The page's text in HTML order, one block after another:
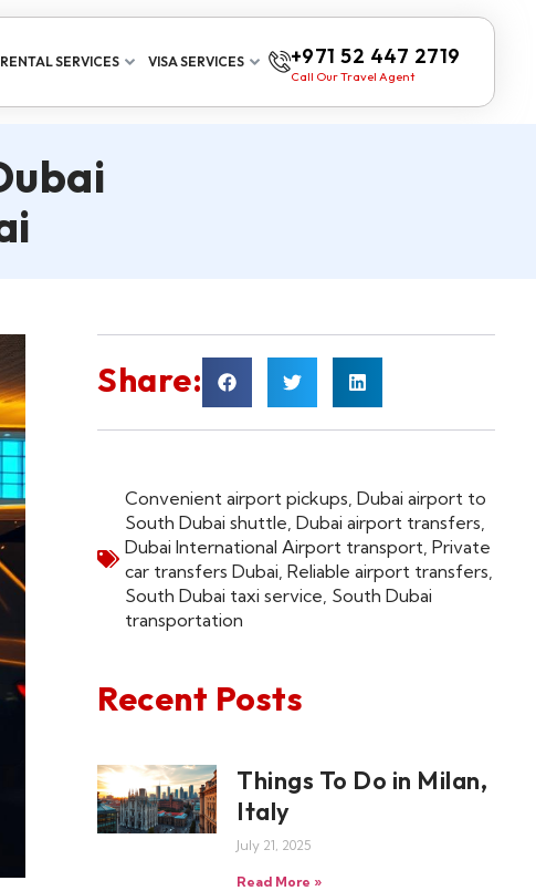
RENTAL SERVICES VISA SERVICES +971 52 447 2719
Call Our Travel Agent
Share:
Convenient airport pickups, Dubai airport to
South Dubai shuttle, Dubai airport transfers,
Dubai International Airport transport, Private
car transfers Dubai, Reliable airport transfers,
South Dubai taxi service, South Dubai
transportation
Recent Posts
Things To Do in Milan,
Italy
July 21, 2025
Read More »